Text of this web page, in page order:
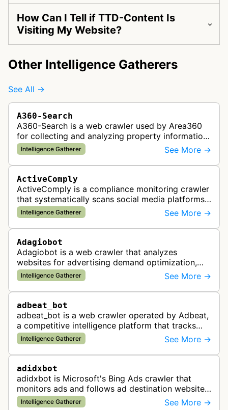
How Can I Tell if TTD-Content Is
Visiting My Website?
Other Intelligence Gatherers
See All →
A360-Search
A360-Search is a web crawler used by Area360
for collecting and analyzing property information
and real estate data from websites.
Intelligence Gatherer See More →
ActiveComply
ActiveComply is a compliance monitoring crawler
that systematically scans social media platforms
and websites to identify regulatory compliance
violations for businesses …
Intelligence Gatherer See More →
Adagiobot
Adagiobot is a web crawler that analyzes
websites for advertising demand optimization,
helping publishers maximize revenue through
real-time bidding analysis and performa…
Intelligence Gatherer See More →
adbeat_bot
adbeat_bot is a web crawler operated by Adbeat,
a competitive intelligence platform that tracks
and analyzes digital advertising campaigns. The
bot collects data about di…
Intelligence Gatherer See More →
adidxbot
adidxbot is Microsoft's Bing Ads crawler that
monitors ads and follows ad destination websites
for quality control to ensure advertising
Intelligence Gatherer See More →